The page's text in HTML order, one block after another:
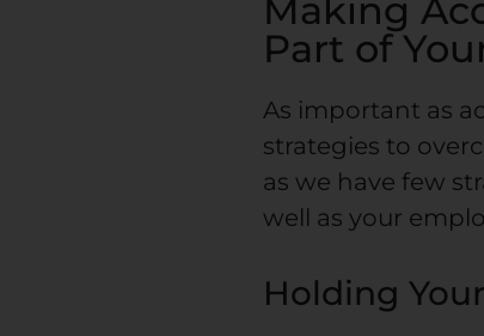
Making
Part of
As important as
strategies to
as we have few
well as your
Holding